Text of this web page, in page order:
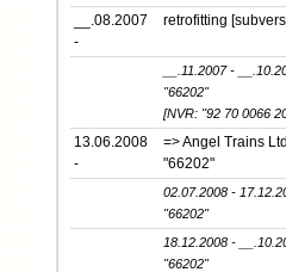
__.08.2007
-
retrofitting
__.11.2007 -
"66202"
[NVR: "92 70 0066
13.06.2008
-
=> Angel Trains
"66202"
02.07.2008 -
"66202"
18.12.2008 -
"66202"